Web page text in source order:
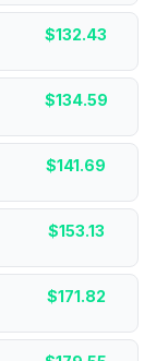
$132.43
$134.59
$141.69
$153.13
$171.82